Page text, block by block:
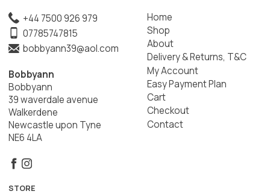
+44 7500 926 979
07785747815
bobbyann39@aol.com
Bobbyann
Bobbyann
39 waverdale avenue
Walkerdene
Newcastle upon Tyne
NE6 4LA
Home
Shop
About
Delivery & Returns, T&C
My Account
Easy Payment Plan
Cart
Checkout
Contact
STORE